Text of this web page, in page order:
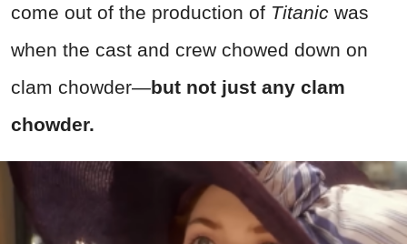
come out of the production of Titanic was
when the cast and crew chowed down on
clam chowder—but not just any clam
chowder.